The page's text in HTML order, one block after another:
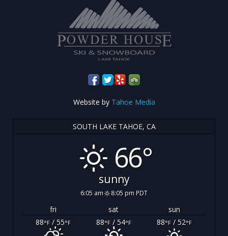
Website by Tahoe Media
SOUTH LAKE TAHOE, CA
66°
sunny
6:05 am 8:05 pm PDT
fri sat
sun
88°F / 55°F 88°F/ 54°F 88°F/ 52°F